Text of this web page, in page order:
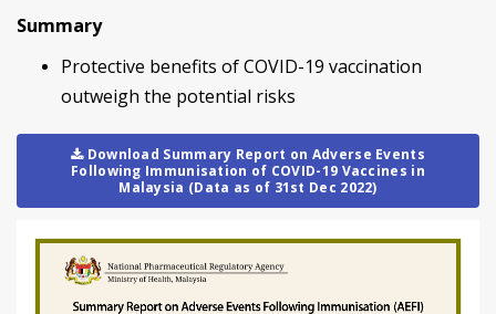
Summary
Protective benefits of COVID-19 vaccination
outweigh the potential risks
Download Summary Report on Adverse Events
Following Immunisation of COVID-19 Vaccines in
Malaysia (Data as of 31st Dec 2022)